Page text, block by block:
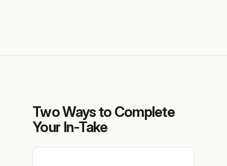
Two Ways to Complete
Your In-Take